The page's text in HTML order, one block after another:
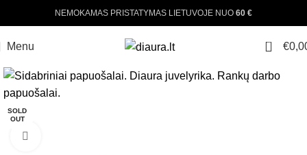
NEMOKAMAS PRISTATYMAS LIETUVOJE NUO 60 €
Menu 0 €
SOLD
OUT